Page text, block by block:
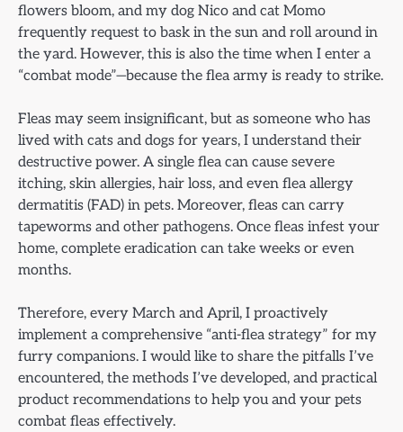
flowers bloom, and my dog Nico and cat Momo
frequently request to bask in the sun and roll around in
the yard. However, this is also the time when I enter a
“combat mode”—because the flea army is ready to strike.
Fleas may seem insignificant, but as someone who has
lived with cats and dogs for years, I understand their
destructive power. A single flea can cause severe
itching, skin allergies, hair loss, and even flea allergy
dermatitis (FAD) in pets. Moreover, fleas can carry
tapeworms and other pathogens. Once fleas infest your
home, complete eradication can take weeks or even
months.
Therefore, every March and April, I proactively
implement a comprehensive “anti-flea strategy” for my
furry companions. I would like to share the pitfalls I’ve
encountered, the methods I’ve developed, and practical
product recommendations to help you and your pets
combat fleas effectively.